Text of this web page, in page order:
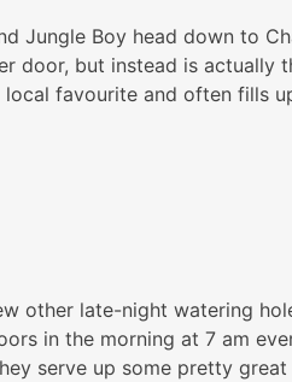
Jungle Boy head down to
door, but instead is actually
favourite and often fills
other late-night watering
in the morning at 7 am
serve up some pretty